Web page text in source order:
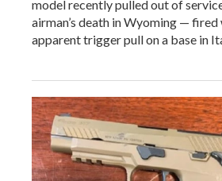
model recently pulled out of
airman’s death in Wyoming —
apparent trigger pull on a base in